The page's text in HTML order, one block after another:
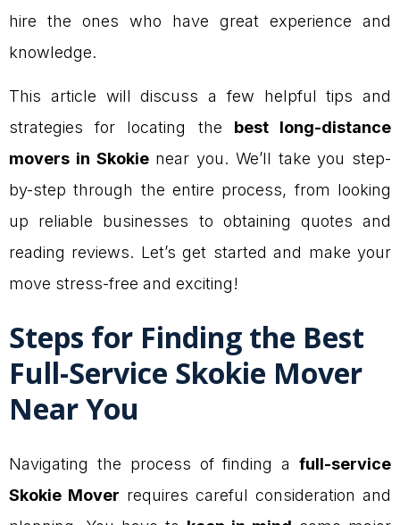
hire the ones who have great experience and
knowledge.
This article will discuss a few helpful tips and
strategies for locating the best long-distance
movers in Skokienear you. We’ll take you step-
by-step through the entire process, from looking
up reliable businesses to obtaining quotes and
reading reviews. Let’s get started and make your
move stress-free and exciting!
Steps for Finding the Best
Full-Service Skokie Mover
Near You
Navigating the process of finding a full-service
Skokie Mover requires careful consideration and